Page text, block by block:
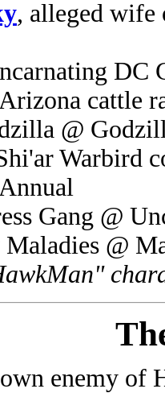
, alleged
DC
cattle
@
Warbird
Gang @
@
enemy of